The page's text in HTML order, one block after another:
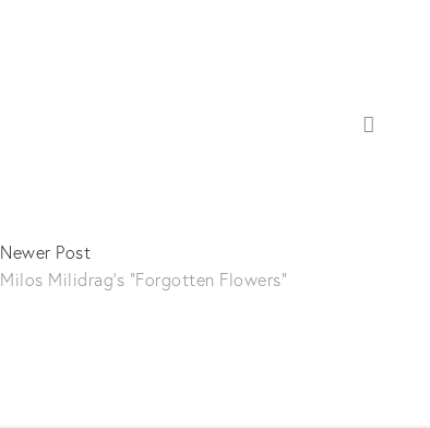
Newer Post
Milos Milidrag's "Forgotten Flowers"